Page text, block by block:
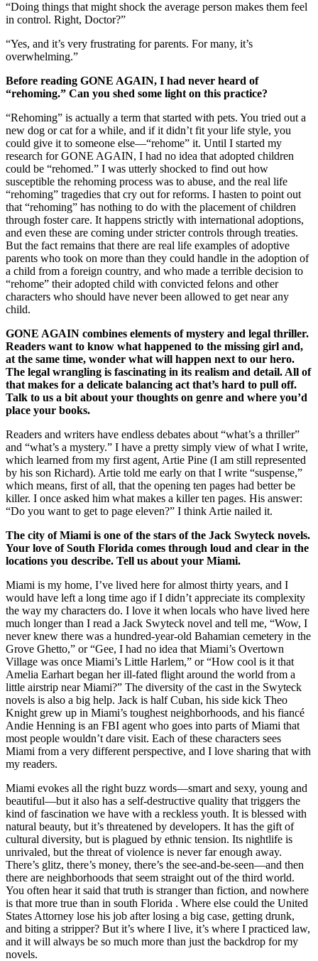
“Doing things that might shock the average person makes them feel
in control. Right, Doctor?”
“Yes, and it’s very frustrating for parents. For many, it’s
overwhelming.”
Before reading GONE AGAIN, I had never heard of
“rehoming.” Can you shed some light on this practice?
“Rehoming” is actually a term that started with pets. You tried out a
new dog or cat for a while, and if it didn’t fit your life style, you
could give it to someone else—“rehome” it. Until I started my
research for GONE AGAIN, I had no idea that adopted children
could be “rehomed.” I was utterly shocked to find out how
susceptible the rehoming process was to abuse, and the real life
“rehoming” tragedies that cry out for reforms. I hasten to point out
that “rehoming” has nothing to do with the placement of children
through foster care. It happens strictly with international adoptions,
and even these are coming under stricter controls through treaties.
But the fact remains that there are real life examples of adoptive
parents who took on more than they could handle in the adoption of
a child from a foreign country, and who made a terrible decision to
“rehome” their adopted child with convicted felons and other
characters who should have never been allowed to get near any
child.
GONE AGAIN combines elements of mystery and legal thriller.
Readers want to know what happened to the missing girl and,
at the same time, wonder what will happen next to our hero.
The legal wrangling is fascinating in its realism and detail. All of
that makes for a delicate balancing act that’s hard to pull off.
Talk to us a bit about your thoughts on genre and where you’d
place your books.
Readers and writers have endless debates about “what’s a thriller”
and “what’s a mystery.” I have a pretty simply view of what I write,
which learned from my first agent, Artie Pine (I am still represented
by his son Richard). Artie told me early on that I write “suspense,”
which means, first of all, that the opening ten pages had better be
killer. I once asked him what makes a killer ten pages. His answer:
“Do you want to get to page eleven?” I think Artie nailed it.
The city of Miami is one of the stars of the Jack Swyteck novels.
Your love of South Florida comes through loud and clear in the
locations you describe. Tell us about your Miami.
Miami is my home, I’ve lived here for almost thirty years, and I
would have left a long time ago if I didn’t appreciate its complexity
the way my characters do. I love it when locals who have lived here
much longer than I read a Jack Swyteck novel and tell me, “Wow, I
never knew there was a hundred-year-old Bahamian cemetery in the
Grove Ghetto,” or “Gee, I had no idea that Miami’s Overtown
Village was once Miami’s Little Harlem,” or “How cool is it that
Amelia Earhart began her ill-fated flight around the world from a
little airstrip near Miami?” The diversity of the cast in the Swyteck
novels is also a big help. Jack is half Cuban, his side kick Theo
Knight grew up in Miami’s toughest neighborhoods, and his fiancé
Andie Henning is an FBI agent who goes into parts of Miami that
most people wouldn’t dare visit. Each of these characters sees
Miami from a very different perspective, and I love sharing that with
my readers.
Miami evokes all the right buzz words—smart and sexy, young and
beautiful—but it also has a self-destructive quality that triggers the
kind of fascination we have with a reckless youth. It is blessed with
natural beauty, but it’s threatened by developers. It has the gift of
cultural diversity, but is plagued by ethnic tension. Its nightlife is
unrivaled, but the threat of violence is never far enough away.
There’s glitz, there’s money, there’s the see-and-be-seen—and then
there are neighborhoods that seem straight out of the third world.
You often hear it said that truth is stranger than fiction, and nowhere
is that more true than in south Florida . Where else could the United
States Attorney lose his job after losing a big case, getting drunk,
and biting a stripper? But it’s where I live, it’s where I practiced law,
and it will always be so much more than just the backdrop for my
novels.